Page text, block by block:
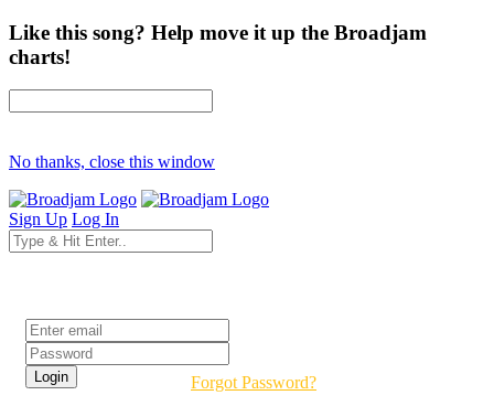
Like this song? Help move it up the Broadjam
charts!
No thanks, close this window
Sign Up Log In
Forgot Password?